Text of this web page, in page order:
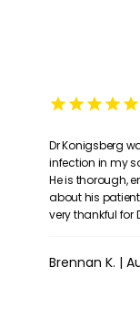
Dr Konigsberg
infection in my
He is thorough,
about his
very thankful for
Brennan K. |